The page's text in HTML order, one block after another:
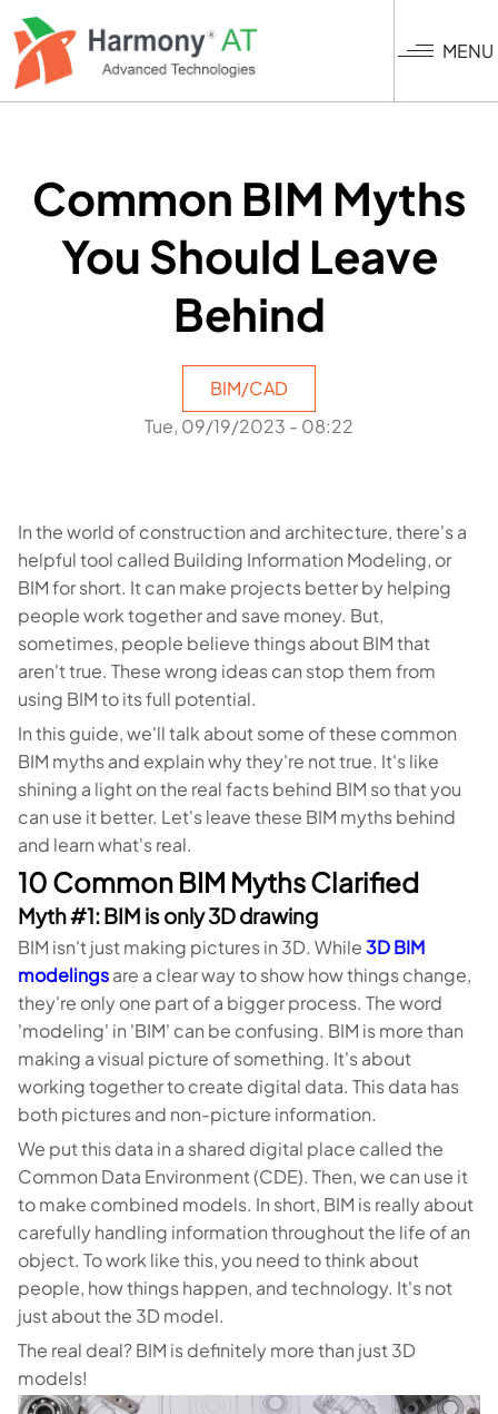
Skip
to
main
content
MENU
Common BIM Myths
You Should Leave
Behind
BIM/CAD
Tue, 09/19/2023 - 08:22
In the world of construction and architecture, there's a
helpful tool called Building Information Modeling, or
BIM for short. It can make projects better by helping
people work together and save money. But,
sometimes, people believe things about BIM that
aren't true. These wrong ideas can stop them from
using BIM to its full potential.
In this guide, we'll talk about some of these common
BIM myths and explain why they're not true. It's like
shining a light on the real facts behind BIM so that you
can use it better. Let's leave these BIM myths behind
and learn what's real.
10 Common BIM Myths Clarified
Myth #1: BIM is only 3D drawing
BIM isn't just making pictures in 3D. While3D BIM
modelingsare a clear way to show how things change,
they're only one part of a bigger process. The word
'modeling' in 'BIM' can be confusing. BIM is more than
making a visual picture of something. It's about
working together to create digital data. This data has
both pictures and non-picture information.
We put this data in a shared digital place called the
Common Data Environment (CDE). Then, we can use it
to make combined models. In short, BIM is really about
carefully handling information throughout the life of an
object. To work like this, you need to think about
people, how things happen, and technology. It's not
just about the 3D model.
The real deal? BIM is definitely more than just 3D
models!